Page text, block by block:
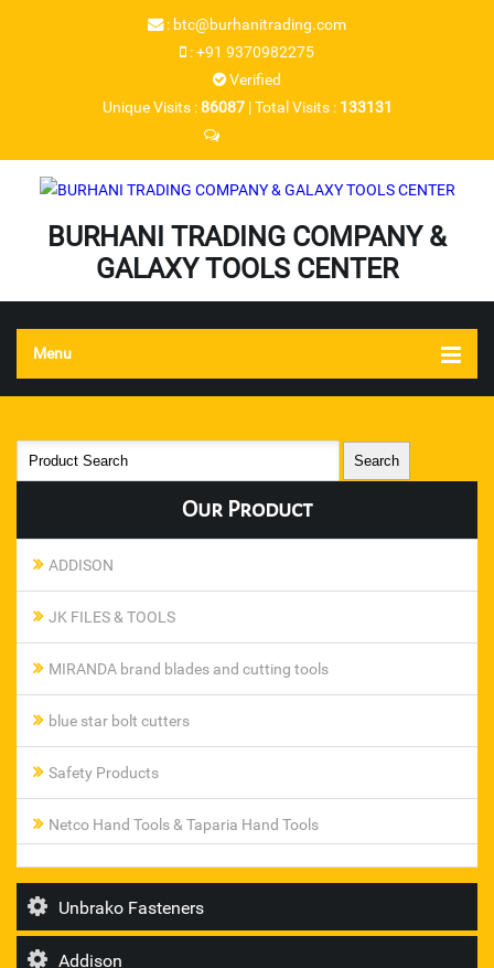
: btc@burhanitrading.com
:+91 9370982275
Verified
Unique Visits :86087 |Total Visits : 133131
BURHANI TRADING COMPANY &
GALAXY TOOLS CENTER
Menu
Our Product
ADDISON
JK FILES & TOOLS
MIRANDA brand blades and cutting tools
blue star bolt cutters
Safety Products
Netco Hand Tools & Taparia Hand Tools
steel smith toggle clamp
Unbrako Fasteners
Addison